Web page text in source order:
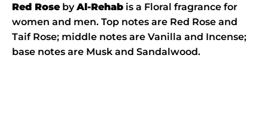
Red Rose byAl-Rehab is a Floral fragrance for
women and men. Top notes are Red Rose and
Taif Rose; middle notes are Vanilla and Incense;
base notes are Musk and Sandalwood.